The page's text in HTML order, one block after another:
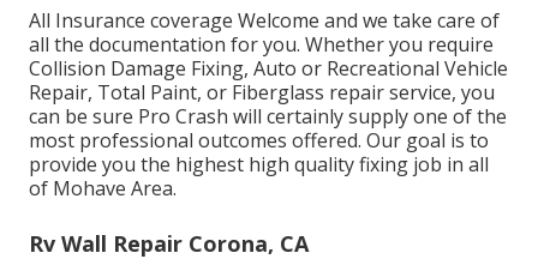
All Insurance coverage Welcome and we take care of
all the documentation for you. Whether you require
Collision Damage Fixing, Auto or Recreational Vehicle
Repair, Total Paint, or Fiberglass repair service, you
can be sure Pro Crash will certainly supply one of the
most professional outcomes offered. Our goal is to
provide you the highest high quality fixing job in all
of Mohave Area.
Rv Wall Repair Corona, CA